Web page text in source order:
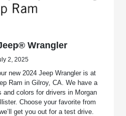
Wrangler
2, 2025
new 2024 Jeep Wrangler is at
Ram in Gilroy, CA. We have a
colors for drivers in Morgan
Choose your favorite from
get you out for a test drive.